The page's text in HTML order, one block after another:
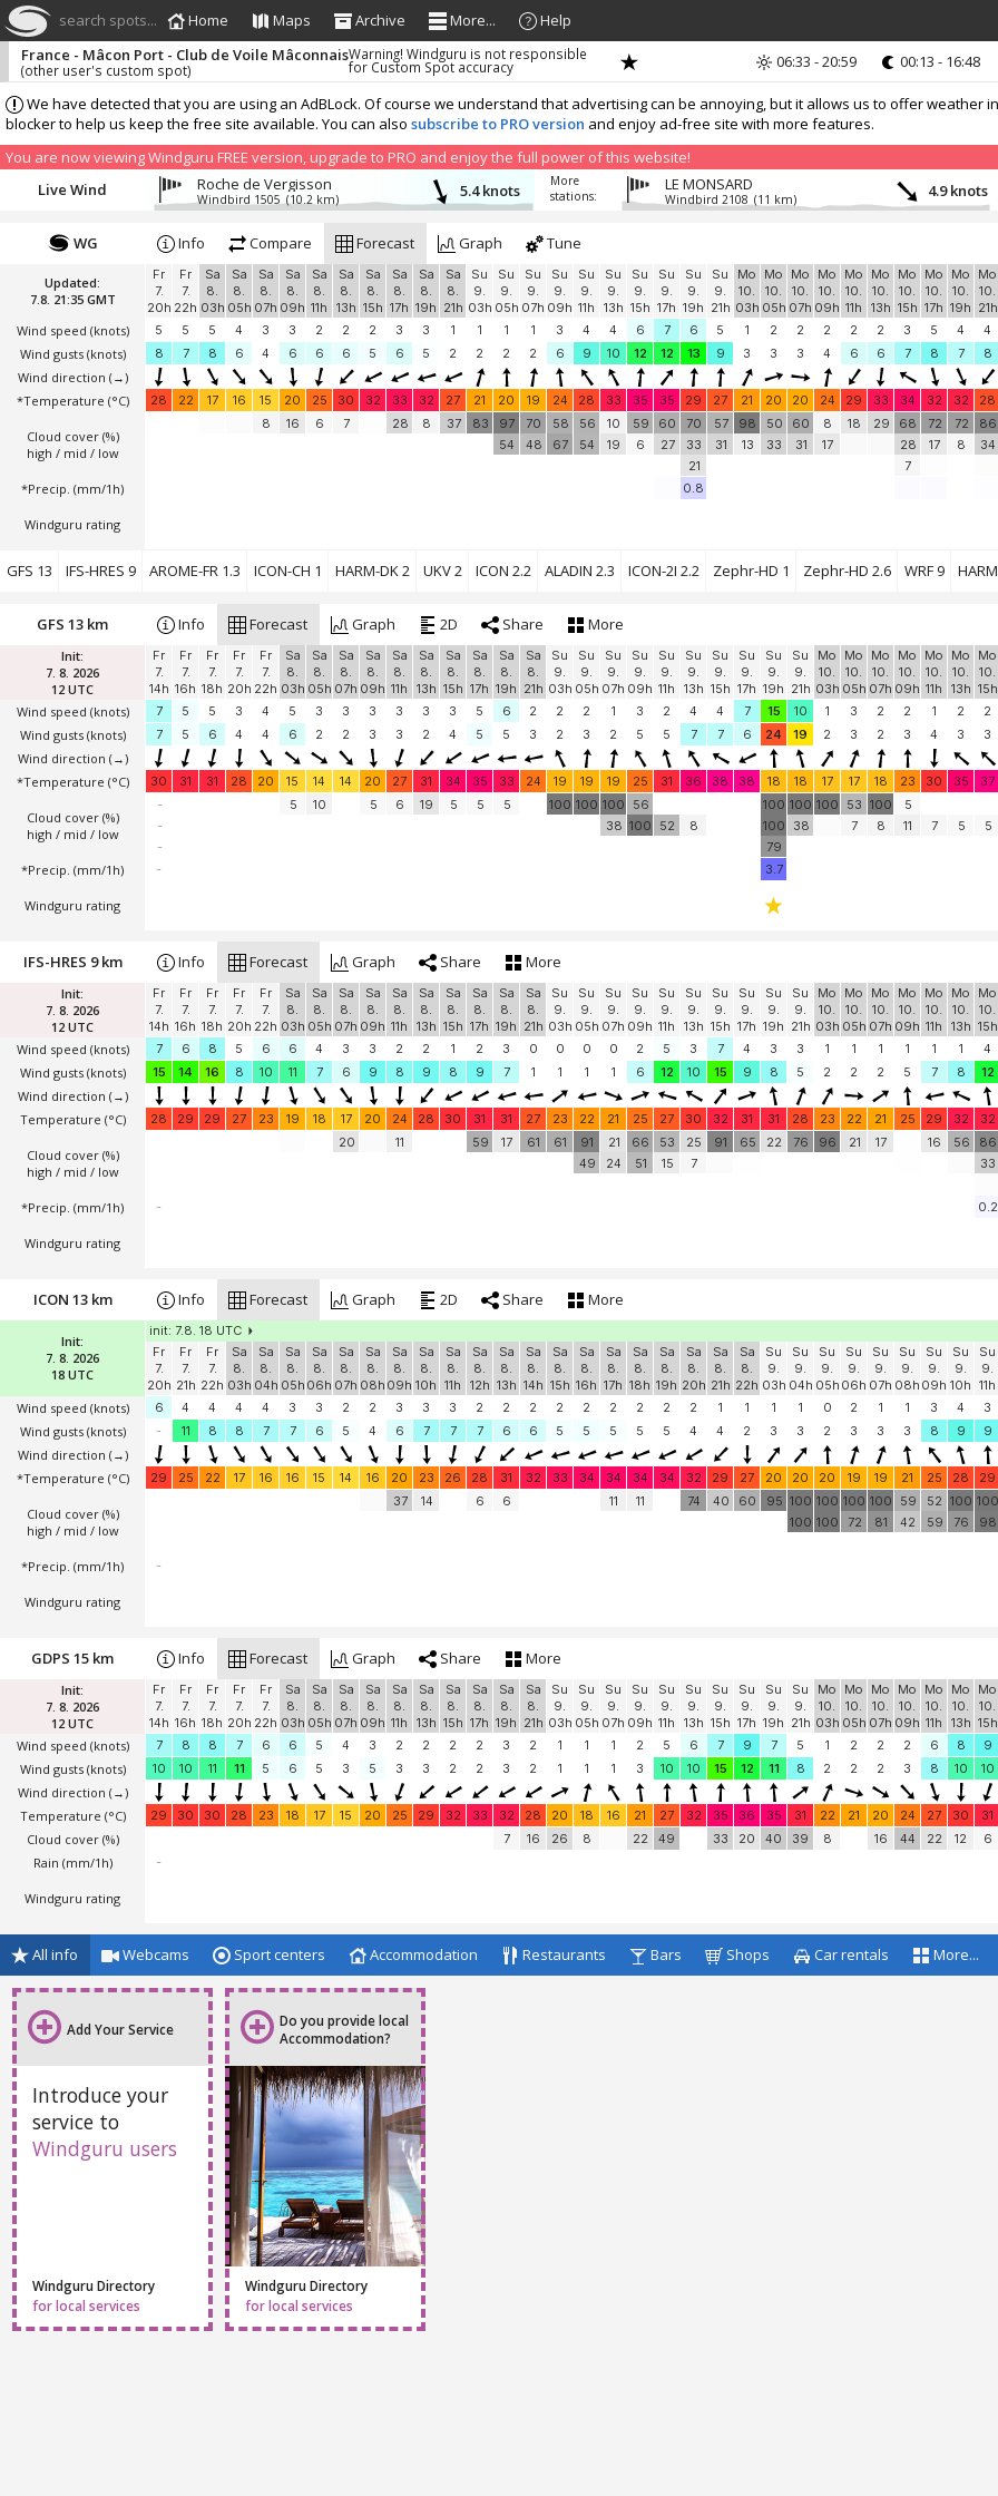
search spots... Home Maps Archive More... Help
We have detected that you are using an AdBLock. Of course we understand that advertising can be annoying, but it allows us to offer
blocker to help us keep the free site available. You can also subscribe to PRO version and enjoy ad-free site with more features.
You are now viewing Windguru FREE version, upgrade to PRO and enjoy the full power of this website!
France - Mâcon Port - Club de Voile Mâconnais
(other user's custom spot)
Warning! Windguru is not responsible
for Custom Spot accuracy 06:33 - 20:59 00:13 - 16:48
Live Wind Roche de Vergisson
Windbird 1505 (10.2 km) 5.4 knots
More
stations:
LE MONSARD
Windbird 2108 (11 km) 4.9 knots
Updated:
7.8. 21:35 GMT
Wind speed (knots)
Wind gusts (knots)
Wind direction (→)
*Temperature (°C)
Cloud cover (%)
high / mid / low
*Precip. (mm/1h)
Windguru rating
WG Info Compare Forecast Graph Tune
Fr
7.
20h
Fr
7.
22h
Sa
8.
03h
Sa
8.
05h
Sa
8.
07h
Sa
8.
09h
Sa
8.
11h
Sa
8.
13h
Sa
8.
15h
Sa
8.
17h
Sa
8.
19h
Sa
8.
21h
Su
9.
03h
Su
9.
05h
Su
9.
07h
Su
9.
09h
Su
9.
11h
Su
9.
13h
Su
9.
15h
Su
9.
17h
Su
9.
19h
Su
9.
21h
Mo
10.
03h
Mo
10.
05h
Mo
10.
07h
Mo
10.
09h
Mo
10.
11h
Mo
10.
13h
Mo
10.
15h
Mo
10.
17h
Mo
10.
19h
Mo
10.
21h
5
5 5 4 3 3 2 2 2 3 3 1 1 1 1 3 4 4 6 7 6 5 1 2 2 2 2 2 3 5 4 4
8
7 8 6 4 6 6 6 5 6 5 2 2 2 2 6 9 10 12 12 13 9 3 3 3 4 6 6 7 8 7 8
28 22 17 16 15 20 25 30 32 33 32 27 21 20 19 24 28 33 35 35 29 27 21 20 20 24 29 33 34 32 32 28
8
16 6 7 28 8 37 83
97
54
70
48
58
67
56
54
10
19
59
6
60
27
70
33
21
57
31
98
13
50
33
60
31
8
17
18 29
68
28
7
72
17
72
8
86
34
0.8
GFS 13 IFS-HRES 9 AROME-FR 1.3 ICON-CH 1 HARM-DK 2 UKV 2 ICON 2.2 ALADIN 2.3 ICON-2I 2.2 Zephr-HD 1 Zephr-HD 2.6 WRF 9
Init:
7. 8. 2026
12 UTC
Wind speed (knots)
Wind gusts (knots)
Wind direction (→)
*Temperature (°C)
Cloud cover (%)
high / mid / low
*Precip. (mm/1h)
Windguru rating
GFS 13 km Info Forecast Graph 2D Share More
Fr
7.
14h
Fr
7.
16h
Fr
7.
18h
Fr
7.
20h
Fr
7.
22h
Sa
8.
03h
Sa
8.
05h
Sa
8.
07h
Sa
8.
09h
Sa
8.
11h
Sa
8.
13h
Sa
8.
15h
Sa
8.
17h
Sa
8.
19h
Sa
8.
21h
Su
9.
03h
Su
9.
05h
Su
9.
07h
Su
9.
09h
Su
9.
11h
Su
9.
13h
Su
9.
15h
Su
9.
17h
Su
9.
19h
Su
9.
21h
Mo
10.
03h
Mo
10.
05h
Mo
10.
07h
Mo
10.
09h
Mo
10.
11h
Mo
10.
13h
Mo
10.
15h
7
5 5 3 4 5 3 3 3 3 3 3 5 6 2 2 2 1 3 2 4 4 7 15 10 1 3 2 2 1 2 2
7
5 6 4 4 6 2 2 3 3 2 4 5 5 3 2 3 2 5 5 7 7 6 24 19 2 3 2 3 4 3 3
30 31 31 28 20 15 14 14 20 27 31 34 35 33 24 19 19 19 25 31 36 38 38 18 18 17 17 18 23 30 35 37
-
-
-
5 10 5 6 19 5 5 5 100 100 100
38
56
100
52 8
100
100
79
100
38
100
53
7
100
8
5
11
7 5 5
- 3.7
Init:
7. 8. 2026
12 UTC
Wind speed (knots)
Wind gusts (knots)
Wind direction (→)
Temperature (°C)
Cloud cover (%)
high / mid / low
*Precip. (mm/1h)
Windguru rating
IFS-HRES 9 km Info Forecast Graph Share More
Fr
7.
14h
Fr
7.
16h
Fr
7.
18h
Fr
7.
20h
Fr
7.
22h
Sa
8.
03h
Sa
8.
05h
Sa
8.
07h
Sa
8.
09h
Sa
8.
11h
Sa
8.
13h
Sa
8.
15h
Sa
8.
17h
Sa
8.
19h
Sa
8.
21h
Su
9.
03h
Su
9.
05h
Su
9.
07h
Su
9.
09h
Su
9.
11h
Su
9.
13h
Su
9.
15h
Su
9.
17h
Su
9.
19h
Su
9.
21h
Mo
10.
03h
Mo
10.
05h
Mo
10.
07h
Mo
10.
09h
Mo
10.
11h
Mo
10.
13h
Mo
10.
15h
7
6 8 5 6 6 4 3 3 2 2 1 2 3 0 0 0 0 2 5 3 7 4 3 3 1 1 1 1 1 1 4
15
14 16 8 10 11 7 6 9 8 9 8 9 7 1 1 1 1 6 12 10 15 9 8 5 2 2 2 5 7 8 12
28 29 29 27 23 19 18 17 20 24 28 30 31 31 27 23 22 21 25 27 30 32 31 31 28 23 22 21 25 29 32 32
20
11 59 17 61 61
91
49
21
24
66
51
53
15
25
7
91 65 22 76 96 21 17 16 56
86
33
- 0.2
Init:
7. 8. 2026
18 UTC
Wind speed (knots)
Wind gusts (knots)
Wind direction (→)
*Temperature (°C)
Cloud cover (%)
high / mid / low
*Precip. (mm/1h)
Windguru rating
ICON 13 km Info Forecast Graph 2D Share More
init: 7.8. 18 UTC
Fr
7.
20h
Fr
7.
21h
Fr
7.
22h
Sa
8.
03h
Sa
8.
04h
Sa
8.
05h
Sa
8.
06h
Sa
8.
07h
Sa
8.
08h
Sa
8.
09h
Sa
8.
10h
Sa
8.
11h
Sa
8.
12h
Sa
8.
13h
Sa
8.
14h
Sa
8.
15h
Sa
8.
16h
Sa
8.
17h
Sa
8.
18h
Sa
8.
19h
Sa
8.
20h
Sa
8.
21h
Sa
8.
22h
Su
9.
03h
Su
9.
04h
Su
9.
05h
Su
9.
06h
Su
9.
07h
Su
9.
08h
Su
9.
09h
Su
9.
10h
Su
9.
11h
6
4 4 4 4 3 3 2 2 3 3 3 2 2 2 2 2 2 2 2 2 1 1 1 1 0 2 1 1 3 4 3
-
11 8 8 7 7 6 5 4 6 7 7 7 6 6 5 5 5 5 5 4 4 2 3 3 2 3 3 3 8 9 9
29 25 22 17 16 16 15 14 16 20 23 26 28 31 32 33 34 34 34 34 32 29 27 20 20 20 19 19 21 25 28 29
37
14 6 6 11 11 74 40 60 95 100
100
100
100
100
72
100
81
59
42
52
59
100
76
100
98
-
Init:
7. 8. 2026
12 UTC
Wind speed (knots)
Wind gusts (knots)
Wind direction (→)
Temperature (°C)
Cloud cover (%)
Rain (mm/1h)
Windguru rating
GDPS 15 km Info Forecast Graph Share More
Fr
7.
14h
Fr
7.
16h
Fr
7.
18h
Fr
7.
20h
Fr
7.
22h
Sa
8.
03h
Sa
8.
05h
Sa
8.
07h
Sa
8.
09h
Sa
8.
11h
Sa
8.
13h
Sa
8.
15h
Sa
8.
17h
Sa
8.
19h
Sa
8.
21h
Su
9.
03h
Su
9.
05h
Su
9.
07h
Su
9.
09h
Su
9.
11h
Su
9.
13h
Su
9.
15h
Su
9.
17h
Su
9.
19h
Su
9.
21h
Mo
10.
03h
Mo
10.
05h
Mo
10.
07h
Mo
10.
09h
Mo
10.
11h
Mo
10.
13h
Mo
10.
15h
7
8 8 7 6 6 5 4 3 2 2 2 2 3 2 1 1 1 2 5 6 7 9 7 5 1 2 2 2 6 8 9
10
10 11 11 5 6 5 3 5 3 3 2 2 3 2 1 1 1 3 10 10 15 12 11 8 2 2 2 3 8 10 10
29 30 30 28 23 18 17 15 20 25 29 32 33 32 28 20 18 16 21 27 32 35 36 35 31 22 21 20 24 27 30 31
7
16 26 8 22 49 33 20 40 39 8 16 44 22 12 6
-
All info Webcams Sport centers Accommodation Restaurants Bars Shops Car rentals More...
Add Your Service
Introduce your
service to
Windguru users
Windguru Directory
for local services
Do you provide local
Accommodation?
Windguru Directory
for local services